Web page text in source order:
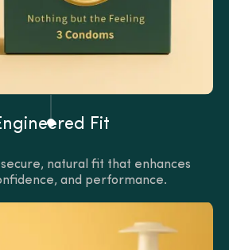
Fit
natural fit that enhances
and performance.